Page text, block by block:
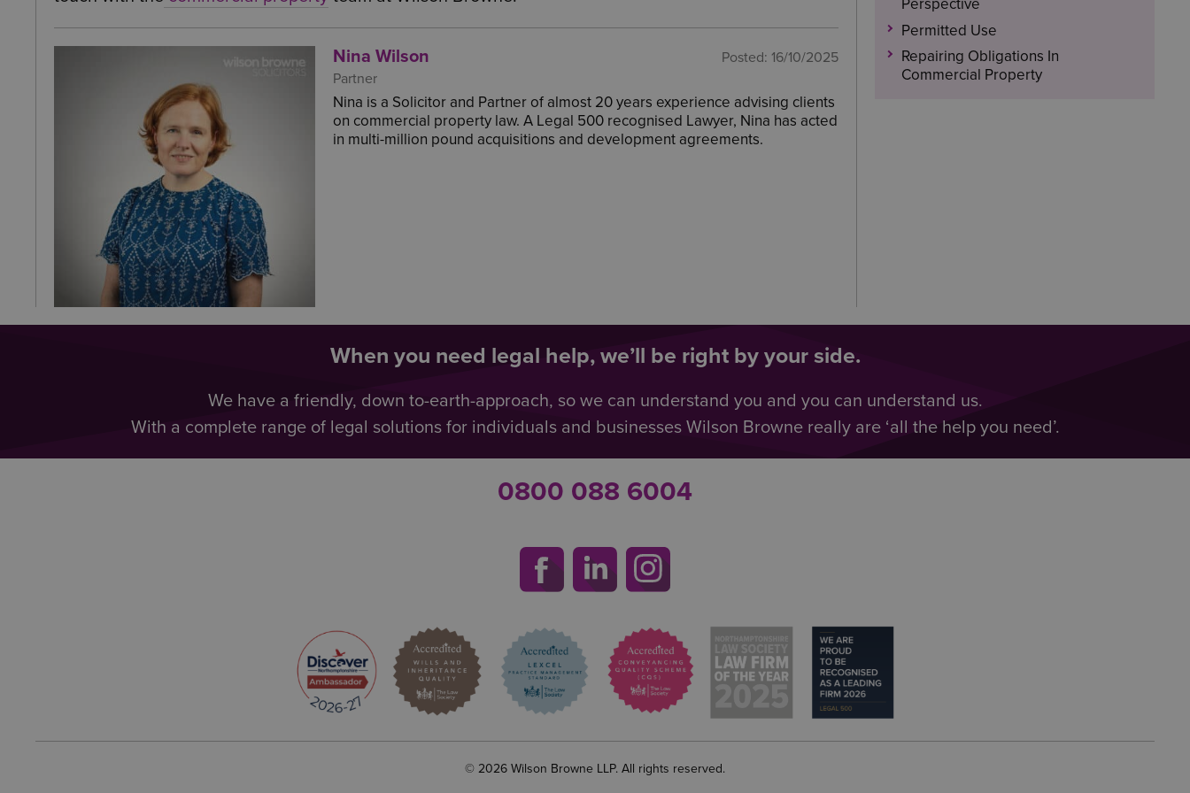
Posted: 16/10/2025
Nina Wilson
Partner
Nina is a Solicitor and Partner of almost 20 years experience advising clients
on commercial property law. A Legal 500 recognised Lawyer, Nina has acted
in multi-million pound acquisitions and development agreements.
Perspective
Permitted Use
Repairing Obligations In
Commercial Property
When you need legal help, we’ll be right by your side.
We have a friendly, down to-earth-approach, so we can understand you and you can understand us.
With a complete range of legal solutions for individuals and businesses Wilson Browne really are ‘all the help you need’.
0800 088 6004
© 2026 Wilson Browne LLP. All rights reserved.